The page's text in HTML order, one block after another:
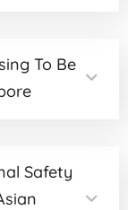
To Be
Safety